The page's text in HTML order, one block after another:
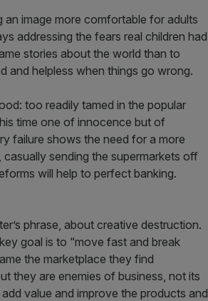
an image more comfortable for adults
addressing the fears real children had
stories about the world than to
and helpless when things go wrong.
too readily tamed in the popular
time one of innocence but of
failure shows the need for a more
casually sending the supermarkets off
will help to perfect banking.
phrase, about creative destruction.
goal is to “move fast and break
the marketplace they find
they are enemies of business, not its
value and improve the products and